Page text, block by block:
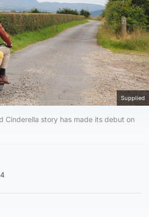
Supplied
Cinderella story has made its debut on